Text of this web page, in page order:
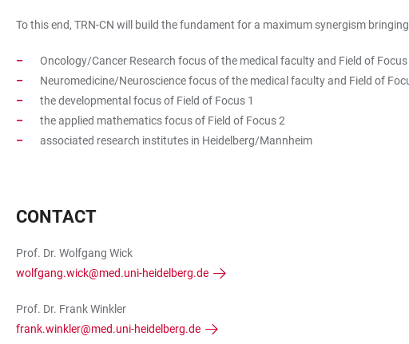
To this end, TRN-CN will build the fundament for a maximum synergism
Oncology/Cancer Research focus of the medical faculty and Field of Focus
Neuromedicine/Neuroscience focus of the medical faculty and Field of
the developmental focus of Field of Focus 1
the applied mathematics focus of Field of Focus 2
associated research institutes in Heidelberg/Mannheim
CONTACT
Prof. Dr. Wolfgang Wick
wolfgang.wick@med.uni-heidelberg.de
Prof. Dr. Frank Winkler
frank.winkler@med.uni-heidelberg.de